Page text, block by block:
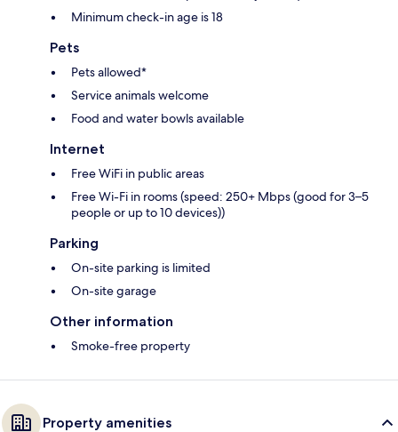
Minimum check-in age is 18
Pets
Pets allowed*
Service animals welcome
Food and water bowls available
Internet
Free WiFi in public areas
Free Wi-Fi in rooms (speed: 250+ Mbps (good for 3–5
people or up to 10 devices))
Parking
On-site parking is limited
On-site garage
Other information
Smoke-free property
Property amenities